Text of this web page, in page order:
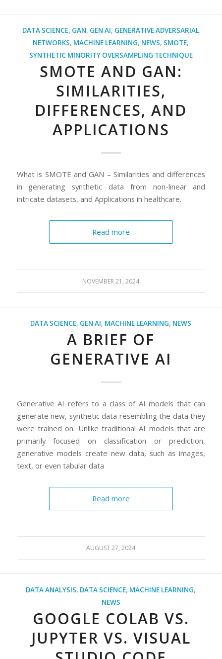
DATA SCIENCE, GAN, GEN AI, GENERATIVE ADVERSARIAL
NETWORKS, MACHINE LEARNING, NEWS, SMOTE,
SYNTHETIC MINORITY OVERSAMPLING TECHNIQUE
SMOTE AND GAN:
SIMILARITIES,
DIFFERENCES, AND
APPLICATIONS
What is SMOTE and GAN – Similarities and differences
in generating synthetic data from non-linear and
intricate datasets, and Applications in healthcare.
Read more
NOVEMBER 21, 2024
DATA SCIENCE, GEN AI, MACHINE LEARNING, NEWS
A BRIEF OF
GENERATIVE AI
Generative AI refers to a class of AI models that can
generate new, synthetic data resembling the data they
were trained on. Unlike traditional AI models that are
primarily focused on classification or prediction,
generative models create new data, such as images,
text, or even tabular data
Read more
AUGUST 27, 2024
DATA ANALYSIS, DATA SCIENCE, MACHINE LEARNING,
NEWS
GOOGLE COLAB VS.
JUPYTER VS. VISUAL